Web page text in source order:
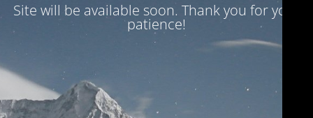
Site will be available soon. Thank you for your
patience!